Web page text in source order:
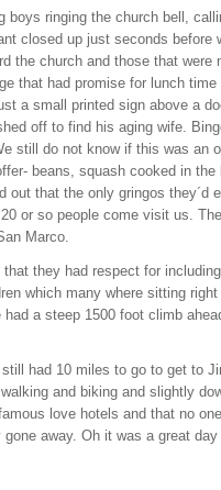
boys ringing the church bell,
closed up just seconds before
the church and those that were
that had promise for lunch time
a small printed sign above a
off to find his aging wife.
still do not know if this was an
beans, squash cooked in
that the only gringos they´d
or so people come visit us.
Marco.
they had respect for
which many where sitting
a steep 1500 foot climb
had 10 miles to go to get to
and biking and slightly
love hotels and that no
away. Oh it was a great